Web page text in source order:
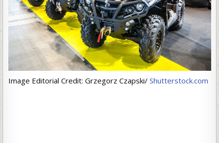
Image Editorial Credit: Grzegorz Czapski/ Shutterstock.com